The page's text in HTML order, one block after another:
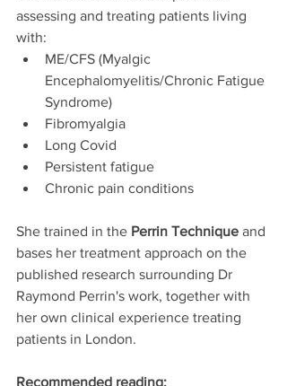
assessing and treating patients living
with:
ME/CFS (Myalgic
Encephalomyelitis/Chronic Fatigue
Syndrome)
Fibromyalgia
Long Covid
Persistent fatigue
Chronic pain conditions
She trained in the Perrin Technique and
bases her treatment approach on the
published research surrounding Dr
Raymond Perrin's work, together with
her own clinical experience treating
patients in London.
Recommended reading: